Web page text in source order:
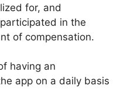
for, and
in the
of compensation.
having an
app on a daily basis